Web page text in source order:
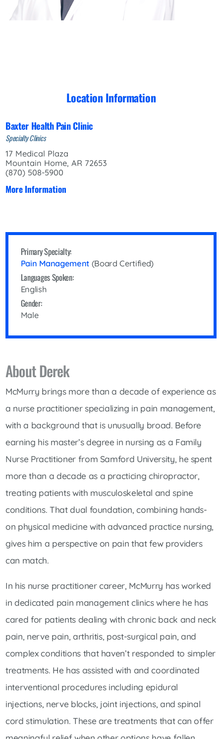
Location Information
Baxter Health Pain Clinic
Specialty Clinics
17 Medical Plaza
Mountain Home, AR 72653
(870) 508-5900
More Information
Primary Specialty:
Pain Management (Board Certified)
Languages Spoken:
English
Gender:
Male
About Derek
McMurry brings more than a decade of experience as
a nurse practitioner specializing in pain management,
with a background that is unusually broad. Before
earning his master’s degree in nursing as a Family
Nurse Practitioner from Samford University, he spent
more than a decade as a practicing chiropractor,
treating patients with musculoskeletal and spine
conditions. That dual foundation, combining hands-
on physical medicine with advanced practice nursing,
gives him a perspective on pain that few providers
can match.
In his nurse practitioner career, McMurry has worked
in dedicated pain management clinics where he has
cared for patients dealing with chronic back and neck
pain, nerve pain, arthritis, post-surgical pain, and
complex conditions that haven’t responded to simpler
treatments. He has assisted with and coordinated
interventional procedures including epidural
injections, nerve blocks, joint injections, and spinal
cord stimulation. These are treatments that can offer